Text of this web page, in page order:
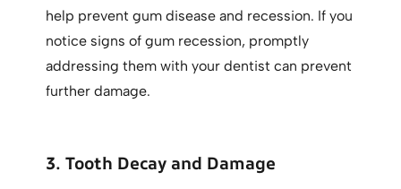
help prevent gum disease and recession. If you
notice signs of gum recession, promptly
addressing them with your dentist can prevent
further damage.
3. Tooth Decay and Damage